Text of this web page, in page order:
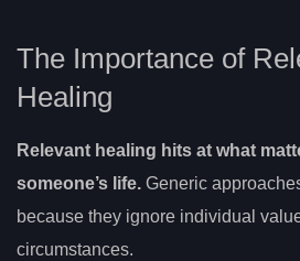
The Importance of
Healing
Relevant healing hits at what
someone’s life. Generic
because they ignore individual
circumstances.